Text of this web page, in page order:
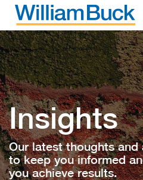
Skip
contentWILLIAM BUCK
Insights
Our latest thoughts and
to keep you informed
you achieve results.